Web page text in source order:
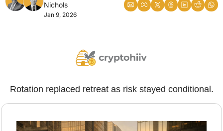
Nichols
Jan 9, 2026
Rotation replaced retreat as risk stayed conditional.